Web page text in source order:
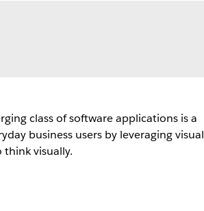
class of software applications is a
business users by leveraging visual
think visually.